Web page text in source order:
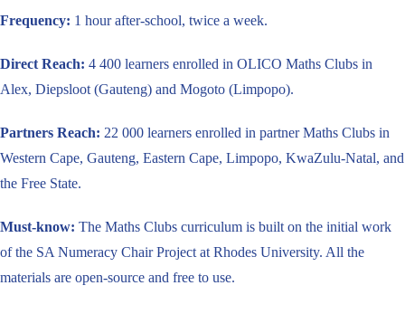
Frequency: 1 hour after-school, twice a week.
Direct Reach: 4 400 learners enrolled in OLICO Maths Clubs in
Alex, Diepsloot (Gauteng) and Mogoto (Limpopo).
Partners Reach: 22 000 learners enrolled in partner Maths Clubs in
Western Cape, Gauteng, Eastern Cape, Limpopo, KwaZulu-Natal, and
the Free State.
Must-know: The Maths Clubs curriculum is built on the initial work
of the SA Numeracy Chair Project at Rhodes University. All the
materials are open-source and free to use.